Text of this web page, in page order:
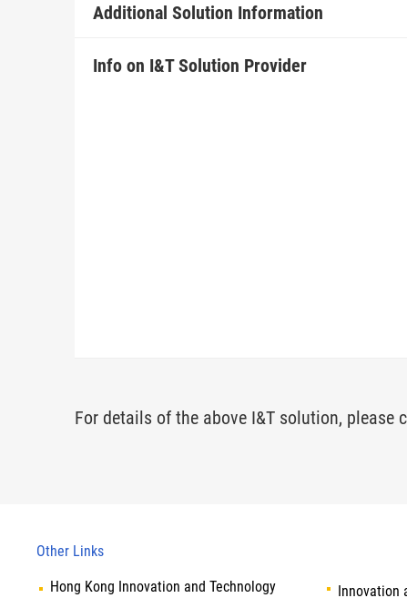
Additional Solution Information
Info on I&T Solution Provider
For details of the above I&T solution, please
Other Links
Hong Kong Innovation and Technology Innovation